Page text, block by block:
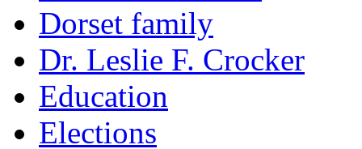
Dorset family
Dr. Leslie F. Crocker
Education
Elections